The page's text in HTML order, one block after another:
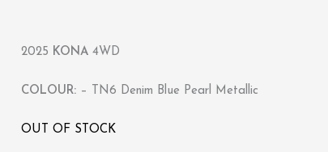
2025 KONA 4WD
COLOUR: – TN6 Denim Blue Pearl Metallic
OUT OF STOCK